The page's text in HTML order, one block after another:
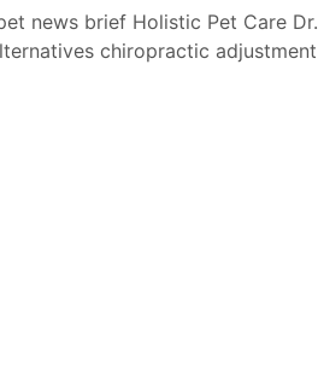
news brief Holistic Pet Care Dr.
chiropractic adjustment